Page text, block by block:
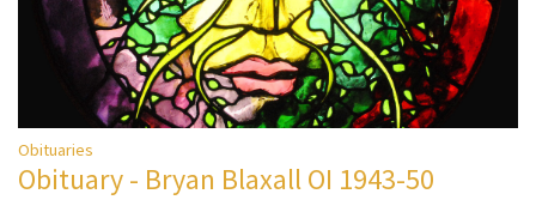
Obituaries
Obituary - Bryan Blaxall OI 1943-50